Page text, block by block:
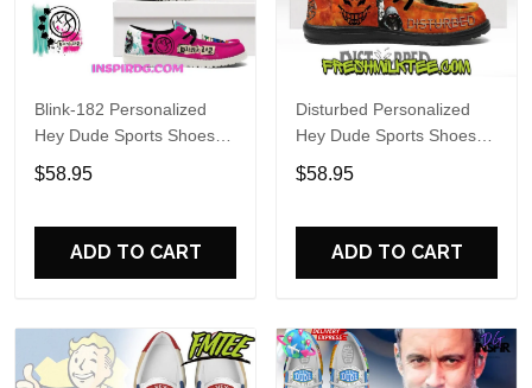
Blink-182 Personalized
Hey Dude Sports Shoes
Custom Name Design
Perfect Gift For Fans
$58.95
ADD TO CART
Disturbed Personalized
Hey Dude Sports Shoes
Custom Name Design
Perfect Gift For Fans
$58.95
ADD TO CART